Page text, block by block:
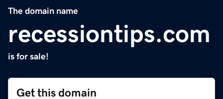
The domain name
recessiontips.com
is for sale!
Get this domain